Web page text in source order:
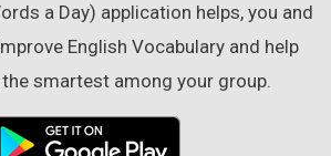
a Day) application helps, you and
English Vocabulary and help
smartest among your group.